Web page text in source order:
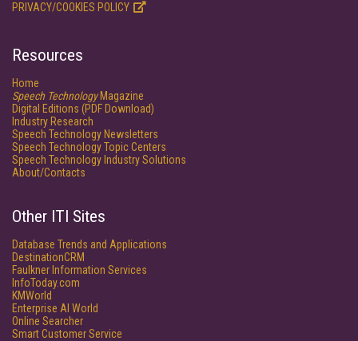
PRIVACY/COOKIES POLICY
Resources
Home
Speech TechnologyMagazine
Digital Editions (PDF Download)
Industry Research
Speech Technology Newsletters
Speech Technology Topic Centers
Speech Technology Industry Solutions
About/Contacts
Other ITI Sites
Database Trends and Applications
DestinationCRM
Faulkner Information Services
InfoToday.com
KMWorld
Enterprise AI World
Online Searcher
Smart Customer Service